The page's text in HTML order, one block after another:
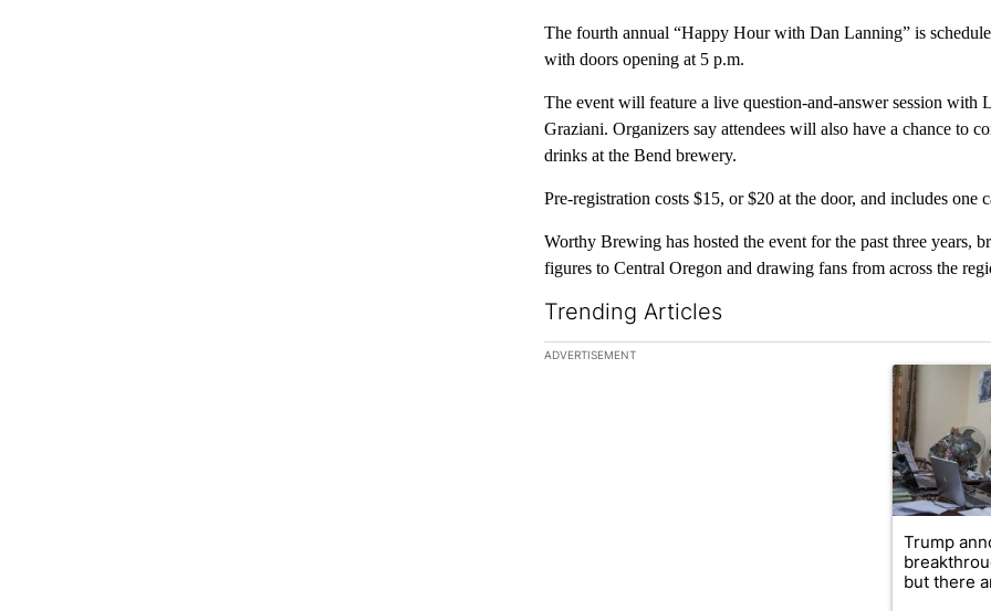
The fourth annual “Happy Hour with Dan Lanning” is
with doors opening at 5 p.m.
The event will feature a live question-and-answer session
Graziani. Organizers say attendees will also have a chance to
drinks at the Bend brewery.
Pre-registration costs $15, or $20 at the door, and includes one
Worthy Brewing has hosted the event for the past three years,
figures to Central Oregon and drawing fans from across the
Trending Articles
The following is a list of the most commented articles in the
ADVERTISEMENT
A trending
Trump
but there